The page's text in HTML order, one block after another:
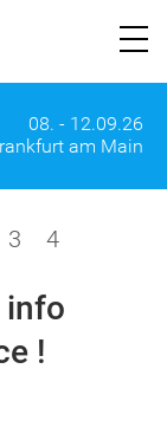
08. - 12.09.26
am Main
3 4
info
!